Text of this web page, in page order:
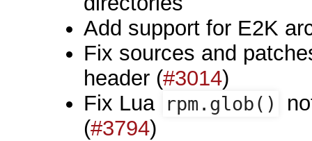
Add support for E2K
Fix sources and
header (#3014)
Fix Lua rpm.glob()
(#3794)